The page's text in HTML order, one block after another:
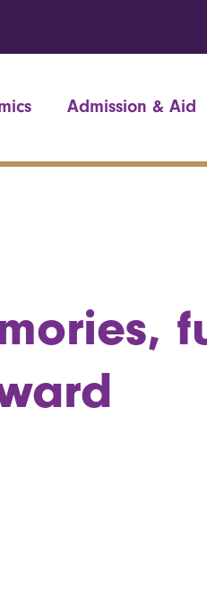
Admission & Aid